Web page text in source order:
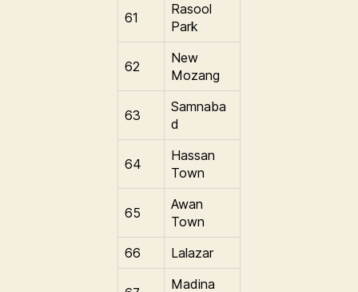
61
Rasool
Park
62
New
Mozang
63
Samnaba
d
64
Hassan
Town
65
Awan
Town
66
Lalazar
Madina